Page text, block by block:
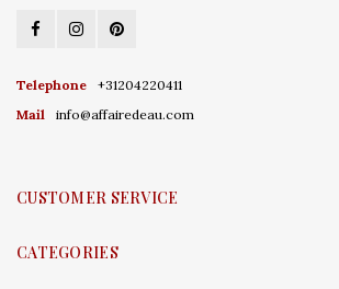
Telephone
+31204220411
Mail
info@affairedeau.com
CUSTOMER SERVICE
CATEGORIES